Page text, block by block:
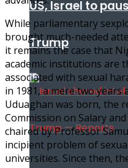
US, Israel to
Trump
While parliamentary
brought much-needed
it remains the case that
academic institutions are
associated with sexual
in 1981, a mere two
Uduaghan was born, the
Commission on Salary
chaired by Professor
incipient problem of
universities. Since then,